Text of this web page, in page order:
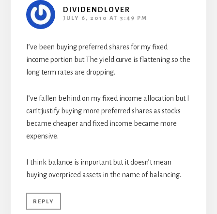
DIVIDENDLOVER
JULY 6, 2010 AT 3:49 PM
I’ve been buying preferred shares for my fixed
income portion but The yield curve is flattening so the
long term rates are dropping.
I’ve fallen behind on my fixed income allocation but I
can’t justify buying more preferred shares as stocks
became cheaper and fixed income became more
expensive.
I think balance is important but it doesn’t mean
buying overpriced assets in the name of balancing.
REPLY